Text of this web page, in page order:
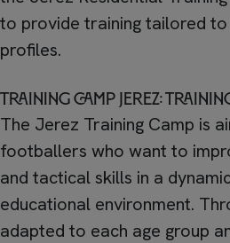
to provide training tailored
profiles.
Training Camp Jerez:
The Jerez Training Camp is
footballers who want to
and tactical skills in a
educational environment.
adapted to each age group